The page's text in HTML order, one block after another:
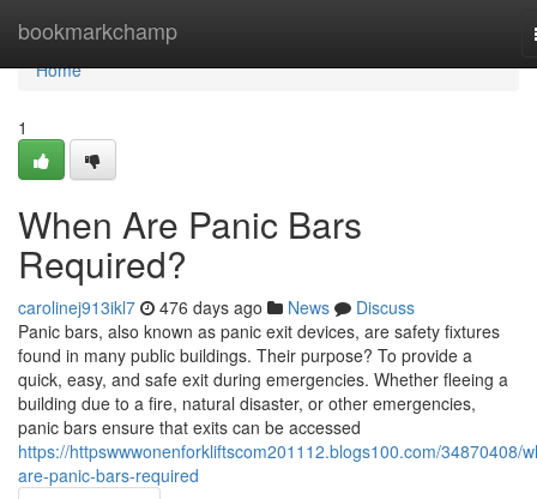
bookmarkchamp
Home
Home
1
When Are Panic Bars
Required?
carolinej913ikl7 476 days ago News
Discuss
Panic bars, also known as panic exit devices, are safety fixtures
found in many public buildings. Their purpose? To provide a
quick, easy, and safe exit during emergencies. Whether fleeing a
building due to a fire, natural disaster, or other emergencies,
panic bars ensure that exits can be accessed
https://httpswwwonenforkliftscom201112.blogs100.com/34870408/
are-panic-bars-required